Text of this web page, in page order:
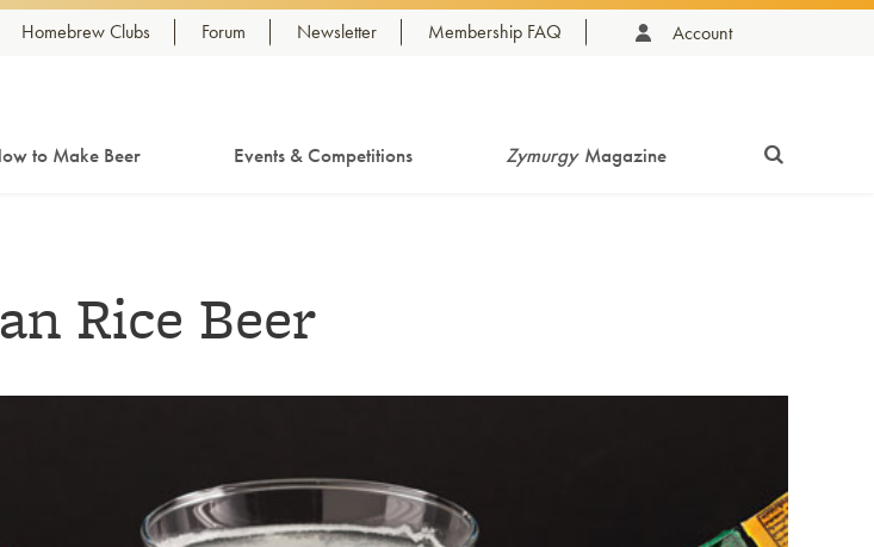
Homebrew Clubs Forum Newsletter Membership FAQ Account
to Make Beer Events & Competitions Zymurgy Magazine
Rice Beer